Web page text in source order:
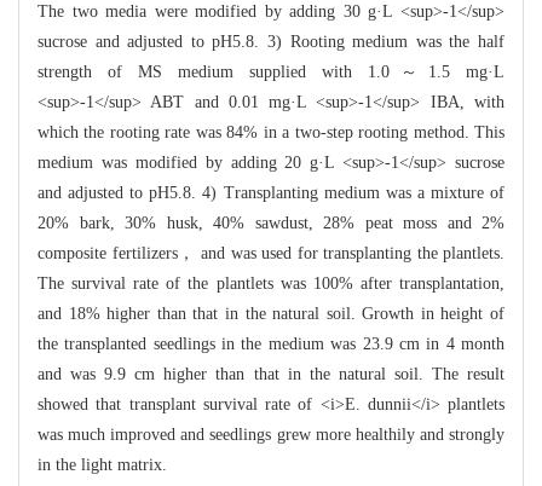
The two media were modified by adding 30 g·L <sup>-1</sup>
sucrose and adjusted to pH5.8. 3) Rooting medium was the half
strength of MS medium supplied with 1.0～1.5 mg·L
<sup>-1</sup> ABT and 0.01 mg·L <sup>-1</sup> IBA, with
which the rooting rate was 84% in a two-step rooting method. This
medium was modified by adding 20 g·L <sup>-1</sup> sucrose
and adjusted to pH5.8. 4) Transplanting medium was a mixture of
20% bark, 30% husk, 40% sawdust, 28% peat moss and 2%
composite fertilizers， and was used for transplanting the plantlets.
The survival rate of the plantlets was 100% after transplantation,
and 18% higher than that in the natural soil. Growth in height of
the transplanted seedlings in the medium was 23.9 cm in 4 month
and was 9.9 cm higher than that in the natural soil. The result
showed that transplant survival rate of <i>E. dunnii</i> plantlets
was much improved and seedlings grew more healthily and strongly
in the light matrix.